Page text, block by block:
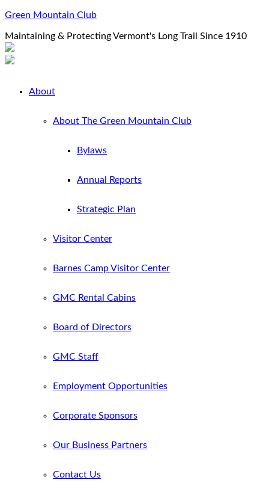
Green Mountain Club
Maintaining & Protecting Vermont's Long Trail Since 1910
About
About The Green Mountain Club
Bylaws
Annual Reports
Strategic Plan
Visitor Center
Barnes Camp Visitor Center
GMC Rental Cabins
Board of Directors
GMC Staff
Employment Opportunities
Corporate Sponsors
Our Business Partners
Contact Us